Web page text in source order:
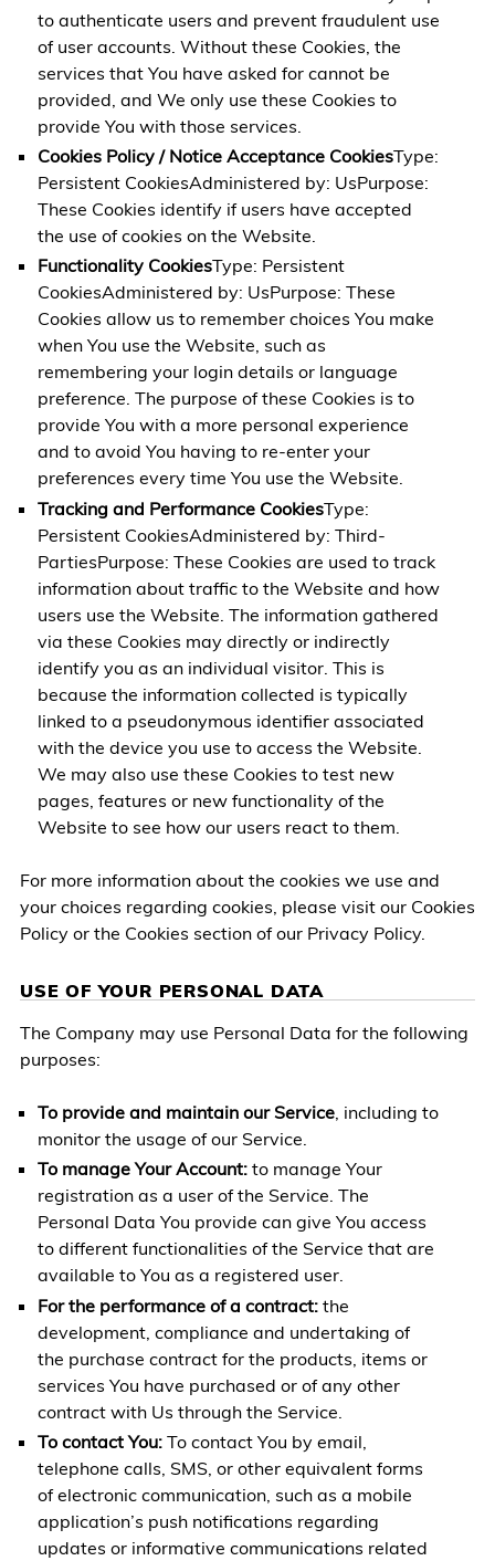
to authenticate users and prevent fraudulent use
of user accounts. Without these Cookies, the
services that You have asked for cannot be
provided, and We only use these Cookies to
provide You with those services.
Cookies Policy / Notice Acceptance CookiesType:
Persistent CookiesAdministered by: UsPurpose:
These Cookies identify if users have accepted
the use of cookies on the Website.
Functionality CookiesType: Persistent
CookiesAdministered by: UsPurpose: These
Cookies allow us to remember choices You make
when You use the Website, such as
remembering your login details or language
preference. The purpose of these Cookies is to
provide You with a more personal experience
and to avoid You having to re-enter your
preferences every time You use the Website.
Tracking and Performance CookiesType:
Persistent CookiesAdministered by: Third-
PartiesPurpose: These Cookies are used to track
information about traffic to the Website and how
users use the Website. The information gathered
via these Cookies may directly or indirectly
identify you as an individual visitor. This is
because the information collected is typically
linked to a pseudonymous identifier associated
with the device you use to access the Website.
We may also use these Cookies to test new
pages, features or new functionality of the
Website to see how our users react to them.
For more information about the cookies we use and
your choices regarding cookies, please visit our Cookies
Policy or the Cookies section of our Privacy Policy.
USE OF YOUR PERSONAL DATA
The Company may use Personal Data for the following
purposes:
To provide and maintain our Service, including to
monitor the usage of our Service.
To manage Your Account:to manage Your
registration as a user of the Service. The
Personal Data You provide can give You access
to different functionalities of the Service that are
available to You as a registered user.
For the performance of a contract:the
development, compliance and undertaking of
the purchase contract for the products, items or
services You have purchased or of any other
contract with Us through the Service.
To contact You:To contact You by email,
telephone calls, SMS, or other equivalent forms
of electronic communication, such as a mobile
application’s push notifications regarding
updates or informative communications related